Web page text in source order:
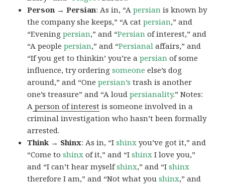
Person → Persian: As in, “Apersian is known by
the company she keeps,” “A catpersian,” and
“Eveningpersian,” and “Persian of interest,” and
“A peoplepersian,” and “Persianal affairs,” and
“If you get to thinkin’ you’re apersian of some
influence, try orderingsomeone else’s dog
around,” and “Onepersian’s trash is another
one’s treasure” and “A loudpersianality.” Notes:
A person of interest is someone involved in a
criminal investigation who hasn’t been formally
arrested.
Think → Shinx: As in, “Ishinx you’ve got it,” and
“Come toshinx of it,” and “Ishinx I love you,”
and “I can’t hear myselfshinx,” and “Ishinx
therefore I am,” and “Not what youshinx,” and